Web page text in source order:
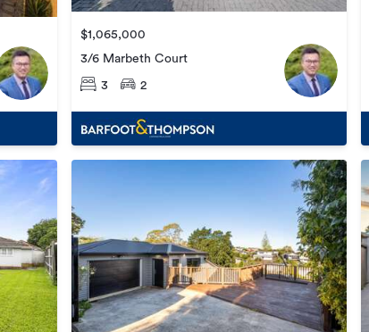
$1,065,000
3/6 Marbeth Court
3 2